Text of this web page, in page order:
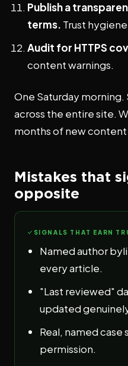
Publish a
terms. Trust
Audit for HTTPS
content warnings.
One Saturday
across the entire site.
months of new
Mistakes that
opposite
SIGNALS THAT EARN
Named author
every article.
"Last reviewed"
updated
Real, named case
permission.